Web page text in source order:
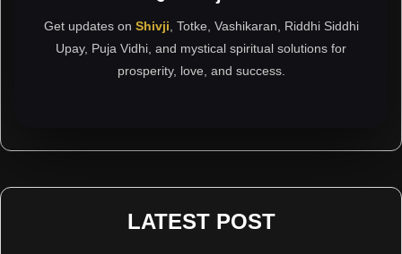
Get updates on Shivji , Totke, Vashikaran, Riddhi Siddhi
Upay, Puja Vidhi, and mystical spiritual solutions for
prosperity, love, and success.
LATEST POST